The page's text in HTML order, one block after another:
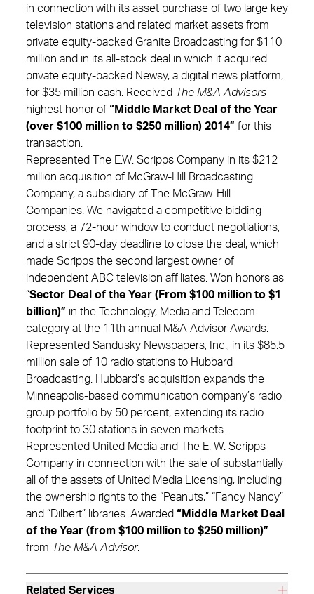
in connection with its asset purchase of two large key
television stations and related market assets from
private equity-backed Granite Broadcasting for $110
million and in its all-stock deal in which it acquired
private equity-backed Newsy, a digital news platform,
for $35 million cash. Received The M&A Advisors
highest honor of “Middle Market Deal of the Year
(over $100 million to $250 million) 2014” for this
transaction.
Represented The E.W. Scripps Company in its $212
million acquisition of McGraw-Hill Broadcasting
Company, a subsidiary of The McGraw-Hill
Companies. We navigated a competitive bidding
process, a 72-hour window to conduct negotiations,
and a strict 90-day deadline to close the deal, which
made Scripps the second largest owner of
independent ABC television affiliates. Won honors as
“Sector Deal of the Year (From $100 million to $1
billion)” in the Technology, Media and Telecom
category at the 11th annual M&A Advisor Awards.
Represented Sandusky Newspapers, Inc., in its $85.5
million sale of 10 radio stations to Hubbard
Broadcasting. Hubbard’s acquisition expands the
Minneapolis-based communication company’s radio
group portfolio by 50 percent, extending its radio
footprint to 30 stations in seven markets.
Represented United Media and The E. W. Scripps
Company in connection with the sale of substantially
all of the assets of United Media Licensing, including
the ownership rights to the “Peanuts,” “Fancy Nancy”
and “Dilbert” libraries. Awarded “Middle Market Deal
of the Year (from $100 million to $250 million)”
from The M&A Advisor.
Related Services